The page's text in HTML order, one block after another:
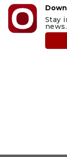
Stay